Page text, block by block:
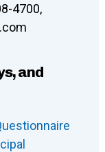
4700,
and